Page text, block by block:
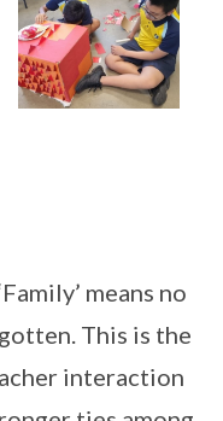
means no
This is the
interaction